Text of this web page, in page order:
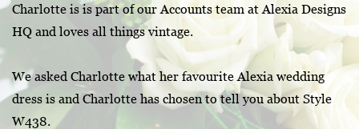
Charlotte is is part of our Accounts team at Alexia Designs
HQ and loves all things vintage.
We asked Charlotte what her favourite Alexia wedding
dress is and Charlotte has chosen to tell you about Style
W438.